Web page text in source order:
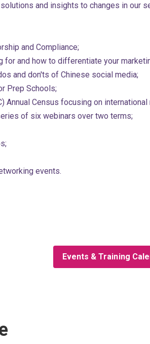
and insights to changes in our
and Compliance;
and how to differentiate your
and don'ts of Chinese social media;
Prep Schools;
Annual Census focusing on
of six webinars over two terms;
events.
Events & Training